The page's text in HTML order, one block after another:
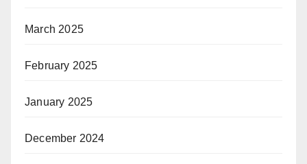
March 2025
February 2025
January 2025
December 2024